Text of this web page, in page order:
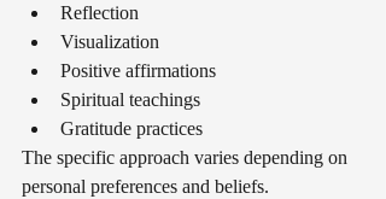
Reflection
Visualization
Positive affirmations
Spiritual teachings
Gratitude practices
The specific approach varies depending on
personal preferences and beliefs.